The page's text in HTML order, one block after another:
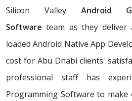
Silicon Valley Android
Software team as they deliver
loaded Android Native App
cost for Abu Dhabi clients'
professional staff has
Programming Software to